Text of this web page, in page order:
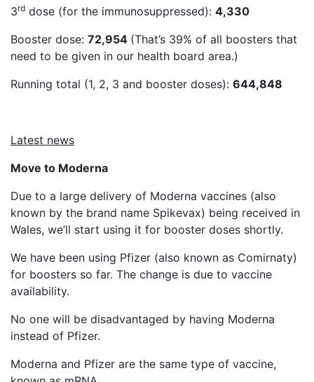
3rd dose (for the immunosuppressed): 4,330
Booster dose: 72,954 (That’s 39% of all boosters that
need to be given in our health board area.)
Running total (1, 2, 3 and booster doses): 644,848
Latest news
Move to Moderna
Due to a large delivery of Moderna vaccines (also
known by the brand name Spikevax) being received in
Wales, we’ll start using it for booster doses shortly.
We have been using Pfizer (also known as Comirnaty)
for boosters so far. The change is due to vaccine
availability.
No one will be disadvantaged by having Moderna
instead of Pfizer.
Moderna and Pfizer are the same type of vaccine,